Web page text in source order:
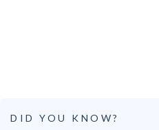
DID YOU KNOW?